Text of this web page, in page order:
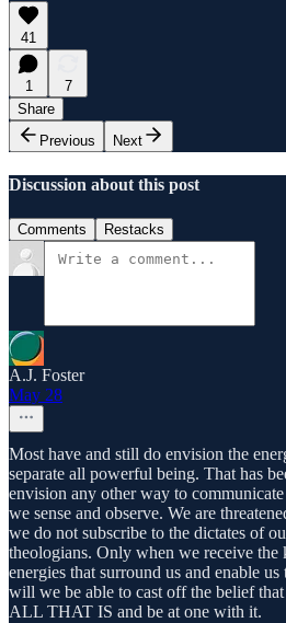
41
1
7
Share
Previous
Next
Discussion about this post
Comments Restacks
A.J. Foster
May 28
Most have and still do envision the
separate all powerful being. That has
envision any other way to
we sense and observe. We are
we do not subscribe to the dictates of
theologians. Only when we receive the
energies that surround us and enable
will we be able to cast off the belief
ALL THAT IS and be at one with it.